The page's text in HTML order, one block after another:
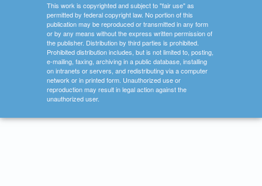
This work is copyrighted and subject to "fair use" as
permitted by federal copyright law. No portion of this
publication may be reproduced or transmitted in any form
or by any means without the express written permission of
the publisher. Distribution by third parties is prohibited.
Prohibited distribution includes, but is not limited to, posting,
e-mailing, faxing, archiving in a public database, installing
on intranets or servers, and redistributing via a computer
network or in printed form. Unauthorized use or
reproduction may result in legal action against the
unauthorized user.